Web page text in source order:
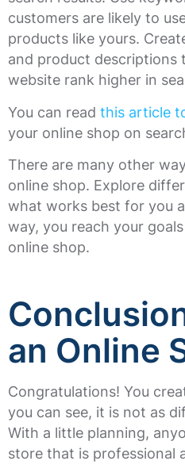
customers are likely to
products like yours.
and product descriptions
website rank higher in
You can read this article
your online shop on
There are many other
online shop. Explore
what works best for you
way, you reach your
online shop.
an Online
Congratulations! You
you can see, it is not as
With a little planning,
store that is professional